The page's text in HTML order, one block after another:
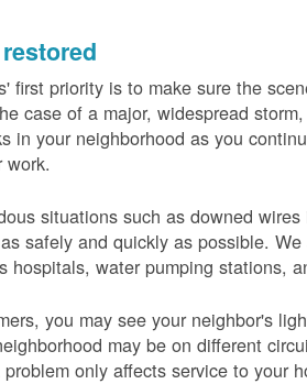
first priority is to make sure the
case of a major, widespread
in your neighborhood as you
work.
situations such as downed
safely and quickly as possible.
water pumping stations,
you may see your neighbor's
may be on different
only affects service to your